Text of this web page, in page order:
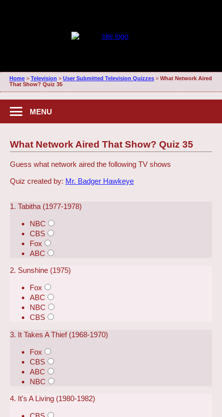
Home> Television > User Submitted Television Quizzes> What Network Aired
That Show? Quiz 35
MENU
What Network Aired That Show? Quiz 35
Guess what network aired the following TV shows
Quiz created by: Mr. Badger Hawkeye
1. Tabitha (1977-1978)
NBC
CBS
Fox
ABC
2. Sunshine (1975)
Fox
ABC
NBC
CBS
3. It Takes A Thief (1968-1970)
Fox
CBS
ABC
NBC
4. It's A Living (1980-1982)